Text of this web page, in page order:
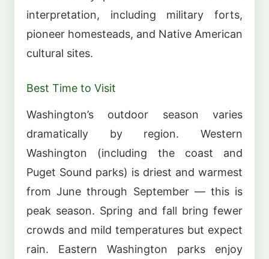
interpretation, including military forts,
pioneer homesteads, and Native American
cultural sites.
Best Time to Visit
Washington’s outdoor season varies
dramatically by region. Western
Washington (including the coast and
Puget Sound parks) is driest and warmest
from June through September — this is
peak season. Spring and fall bring fewer
crowds and mild temperatures but expect
rain. Eastern Washington parks enjoy